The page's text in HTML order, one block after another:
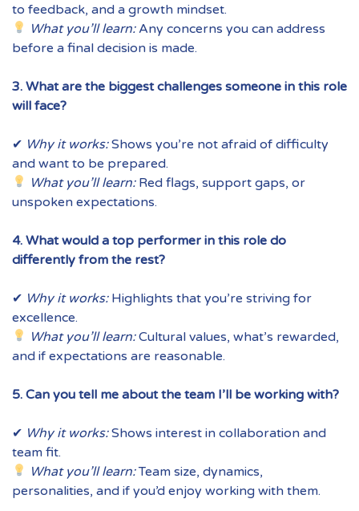
to feedback, and a growth mindset.
What you’ll learn:Any concerns you can address
before a final decision is made.
3. What are the biggest challenges someone in this role
will face?
✔ Why it works:Shows you’re not afraid of difficulty
and want to be prepared.
What you’ll learn:Red flags, support gaps, or
unspoken expectations.
4. What would a top performer in this role do
differently from the rest?
✔ Why it works:Highlights that you’re striving for
excellence.
What you’ll learn:Cultural values, what’s rewarded,
and if expectations are reasonable.
5. Can you tell me about the team I’ll be working with?
✔ Why it works:Shows interest in collaboration and
team fit.
What you’ll learn:Team size, dynamics,
personalities, and if you’d enjoy working with them.